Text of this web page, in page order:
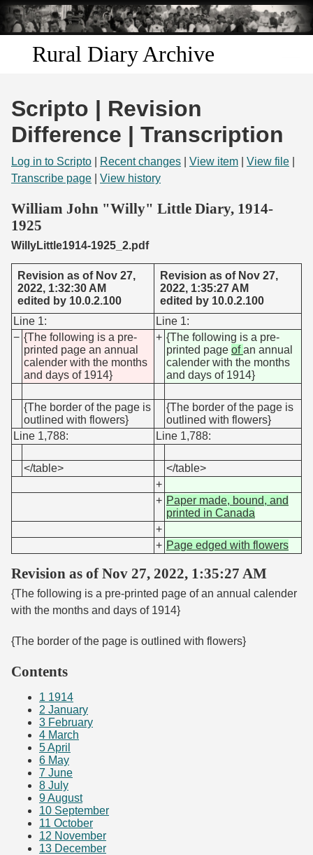
Skip to
main
content
Rural Diary Archive
Discover
Search
Start Transcribing
Scripto | Revision
Difference | Transcription
Log in to Scripto Recent changes View item View file
Transcribe page
View history
William John "Willy" Little Diary, 1914-
1925
WillyLittle1914-1925_2.pdf
Revision as of Nov 27,
2022, 1:32:30 AM
edited by 10.0.2.100
Revision as of Nov 27,
2022, 1:35:27 AM
edited by 10.0.2.100
Line 1:
Line 1:
− {The following is a pre-
printed page an annual
calender with the months
and days of 1914}
+ {The following is a pre-
printed page ofan annual
calender with the months
and days of 1914}
{The border of the page is
outlined with flowers}
{The border of the page is
outlined with flowers}
Line 1,788:
Line 1,788:
</table>
</table>
+
+ Paper made, bound, and
printed in Canada
+
+ Page edged with flowers
Revision as of Nov 27, 2022, 1:35:27 AM
{The following is a pre-printed page of an annual calender
with the months and days of 1914}
{The border of the page is outlined with flowers}
Contents
1 1914
2 January
3 February
4 March
5April
6 May
7 June
8 July
9August
10 September
11 October
12 November
13 December